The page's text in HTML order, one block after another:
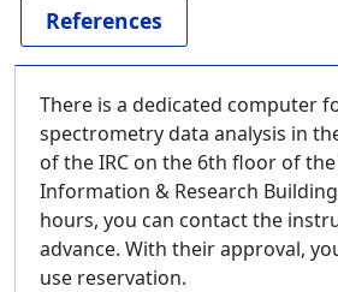
References
There is a dedicated computer
spectrometry data analysis in
of the IRC on the 6th floor of
Information & Research
hours, you can contact the
advance. With their approval,
use reservation.